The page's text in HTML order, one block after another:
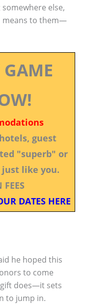
else,
means to them—
guest
"superb" or
like you.
DATES HERE
he hoped this
to come
gift does—it sets
to jump in.